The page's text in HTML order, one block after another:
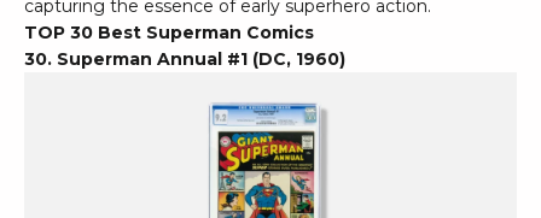
capturing the essence of early superhero action.
TOP 30 Best Superman Comics
30. Superman Annual #1 (DC, 1960)